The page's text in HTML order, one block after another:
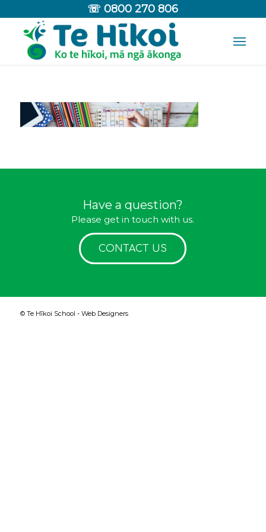
☏0800 270 806
Have a question?
Please get in touch with us.
CONTACT US
© Te Hīkoi School - Web Designers